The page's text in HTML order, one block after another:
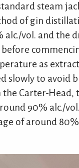
steam
of gin
vol. and the
as
slowly to avoid
Carter-Head,
90% alc./
of around